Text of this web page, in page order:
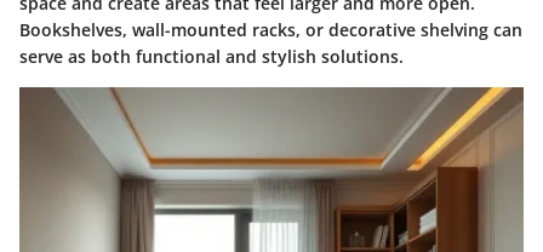
Bookshelves, wall-mounted racks, or decorative shelving can
serve as both functional and stylish solutions.